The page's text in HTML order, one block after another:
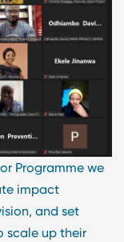
Programme we
impact
and set
scale up their